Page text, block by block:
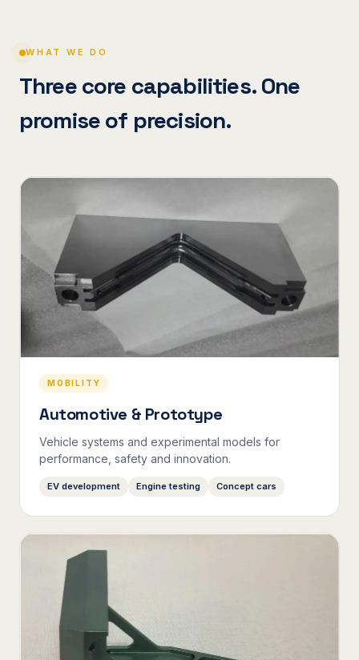
WHAT WE DO
Three core capabilities. One
promise of precision.
MOBILITY
Automotive & Prototype
Vehicle systems and experimental models for
performance, safety and innovation.
EV development Engine testing Concept cars